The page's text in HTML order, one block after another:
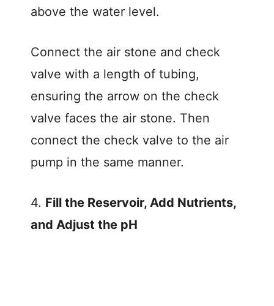
above the water level.
Connect the air stone and check
valve with a length of tubing,
ensuring the arrow on the check
valve faces the air stone. Then
connect the check valve to the air
pump in the same manner.
4. Fill the Reservoir, Add Nutrients,
and Adjust the pH